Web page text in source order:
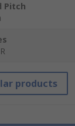
Pitch
products